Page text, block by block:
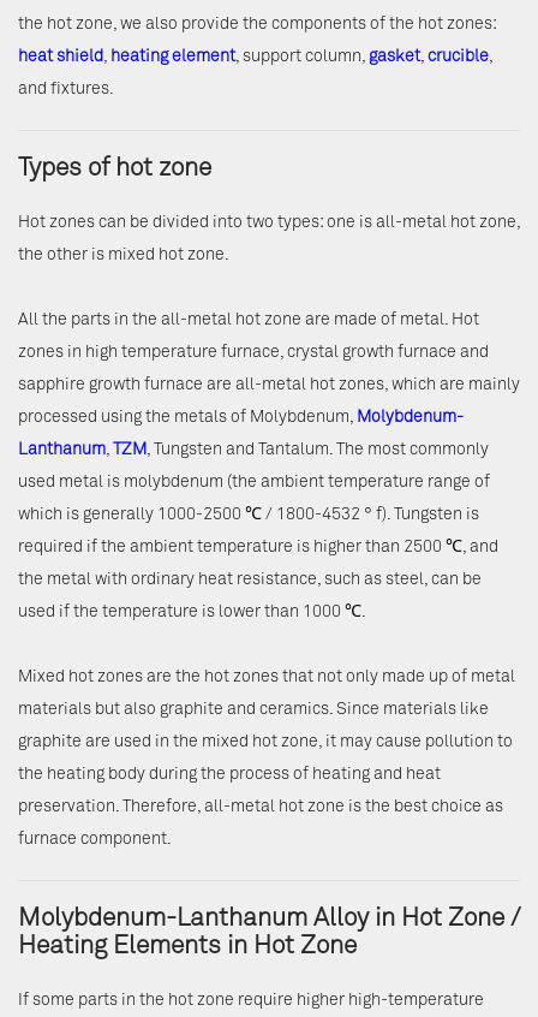
the hot zone, we also provide the components of the hot zones:
heat shield, heating element, support column, gasket, crucible,
and fixtures.
Types of hot zone
Hot zones can be divided into two types: one is all-metal hot zone,
the other is mixed hot zone.
All the parts in the all-metal hot zone are made of metal. Hot
zones in high temperature furnace, crystal growth furnace and
sapphire growth furnace are all-metal hot zones, which are mainly
processed using the metals of Molybdenum, Molybdenum-
Lanthanum, TZM, Tungsten and Tantalum. The most commonly
used metal is molybdenum (the ambient temperature range of
which is generally 1000-2500 ℃ / 1800-4532 ° f). Tungsten is
required if the ambient temperature is higher than 2500 ℃, and
the metal with ordinary heat resistance, such as steel, can be
used if the temperature is lower than 1000 ℃.
Mixed hot zones are the hot zones that not only made up of metal
materials but also graphite and ceramics. Since materials like
graphite are used in the mixed hot zone, it may cause pollution to
the heating body during the process of heating and heat
preservation. Therefore, all-metal hot zone is the best choice as
furnace component.
Molybdenum-Lanthanum Alloy in Hot Zone /
Heating Elements in Hot Zone
If some parts in the hot zone require higher high-temperature